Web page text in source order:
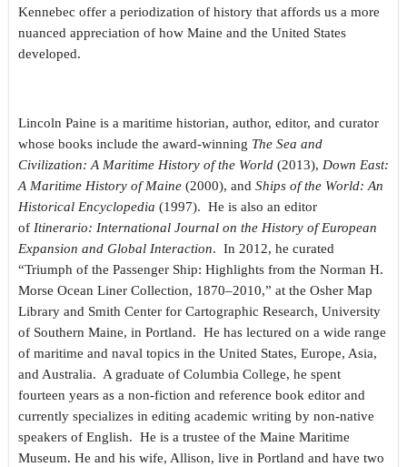
Kennebec offer a periodization of history that affords us a more
nuanced appreciation of how Maine and the United States
developed.
Lincoln Paine is a maritime historian, author, editor, and curator
whose books include the award-winning The Sea and
Civilization: A Maritime History of the World (2013), Down East:
A Maritime History of Maine (2000), and Ships of the World: An
Historical Encyclopedia (1997). He is also an editor
of Itinerario: International Journal on the History of European
Expansion and Global Interaction. In 2012, he curated
“Triumph of the Passenger Ship: Highlights from the Norman H.
Morse Ocean Liner Collection, 1870–2010,” at the Osher Map
Library and Smith Center for Cartographic Research, University
of Southern Maine, in Portland. He has lectured on a wide range
of maritime and naval topics in the United States, Europe, Asia,
and Australia. A graduate of Columbia College, he spent
fourteen years as a non-fiction and reference book editor and
currently specializes in editing academic writing by non-native
speakers of English. He is a trustee of the Maine Maritime
Museum. He and his wife, Allison, live in Portland and have two